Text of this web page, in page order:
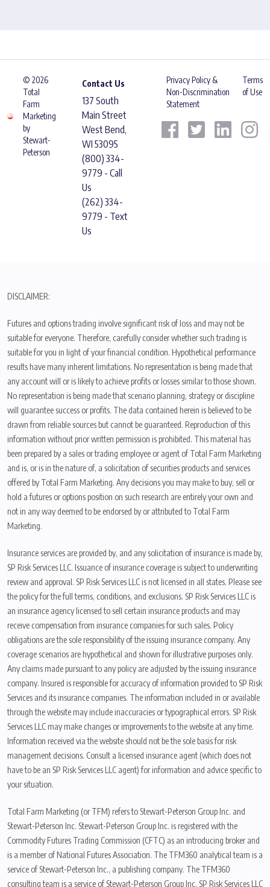
© 2026
Total
Farm
Marketing
by
Stewart-
Peterson
Contact Us
137 South
Main Street
West Bend,
WI 53095
(800) 334-
9779 - Call
Us
(262) 334-
9779 - Text
Us
Privacy Policy &
Non-Discrimination
Statement
Terms
of Use
DISCLAIMER:
Futures and options trading involve significant risk of loss and may not be
suitable for everyone. Therefore, carefully consider whether such trading is
suitable for you in light of your financial condition. Hypothetical performance
results have many inherent limitations. No representation is being made that
any account will or is likely to achieve profits or losses similar to those shown.
No representation is being made that scenario planning, strategy or discipline
will guarantee success or profits. The data contained herein is believed to be
drawn from reliable sources but cannot be guaranteed. Reproduction of this
information without prior written permission is prohibited. This material has
been prepared by a sales or trading employee or agent of Total Farm Marketing
and is, or is in the nature of, a solicitation of securities products and services
offered by Total Farm Marketing. Any decisions you may make to buy, sell or
hold a futures or options position on such research are entirely your own and
not in any way deemed to be endorsed by or attributed to Total Farm
Marketing.
Insurance services are provided by, and any solicitation of insurance is made by,
SP Risk Services LLC. Issuance of insurance coverage is subject to underwriting
review and approval. SP Risk Services LLC is not licensed in all states. Please see
the policy for the full terms, conditions, and exclusions. SP Risk Services LLC is
an insurance agency licensed to sell certain insurance products and may
receive compensation from insurance companies for such sales. Policy
obligations are the sole responsibility of the issuing insurance company. Any
coverage scenarios are hypothetical and shown for illustrative purposes only.
Any claims made pursuant to any policy are adjusted by the issuing insurance
company. Insured is responsible for accuracy of information provided to SP Risk
Services and its insurance companies. The information included in or available
through the website may include inaccuracies or typographical errors. SP Risk
Services LLC may make changes or improvements to the website at any time.
Information received via the website should not be the sole basis for risk
management decisions. Consult a licensed insurance agent (which does not
have to be an SP Risk Services LLC agent) for information and advice specific to
your situation.
Total Farm Marketing (or TFM) refers to Stewart-Peterson Group Inc. and
Stewart-Peterson Inc. Stewart-Peterson Group Inc. is registered with the
Commodity Futures Trading Commission (CFTC) as an introducing broker and
is a member of National Futures Association. The TFM360 analytical team is a
service of Stewart-Peterson Inc., a publishing company. The TFM360
consulting team is a service of Stewart-Peterson Group Inc. SP Risk Services LLC